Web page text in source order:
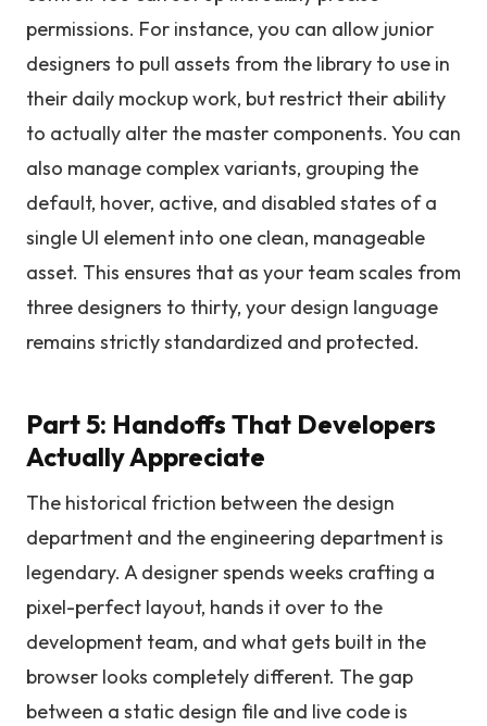
permissions. For instance, you can allow junior
designers to pull assets from the library to use in
their daily mockup work, but restrict their ability
to actually alter the master components. You can
also manage complex variants, grouping the
default, hover, active, and disabled states of a
single UI element into one clean, manageable
asset. This ensures that as your team scales from
three designers to thirty, your design language
remains strictly standardized and protected.
Part 5: Handoffs That Developers
Actually Appreciate
The historical friction between the design
department and the engineering department is
legendary. A designer spends weeks crafting a
pixel-perfect layout, hands it over to the
development team, and what gets built in the
browser looks completely different. The gap
between a static design file and live code is